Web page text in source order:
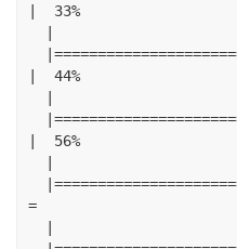
|
33%
|
|
44%
|
|
56%
|
=
|